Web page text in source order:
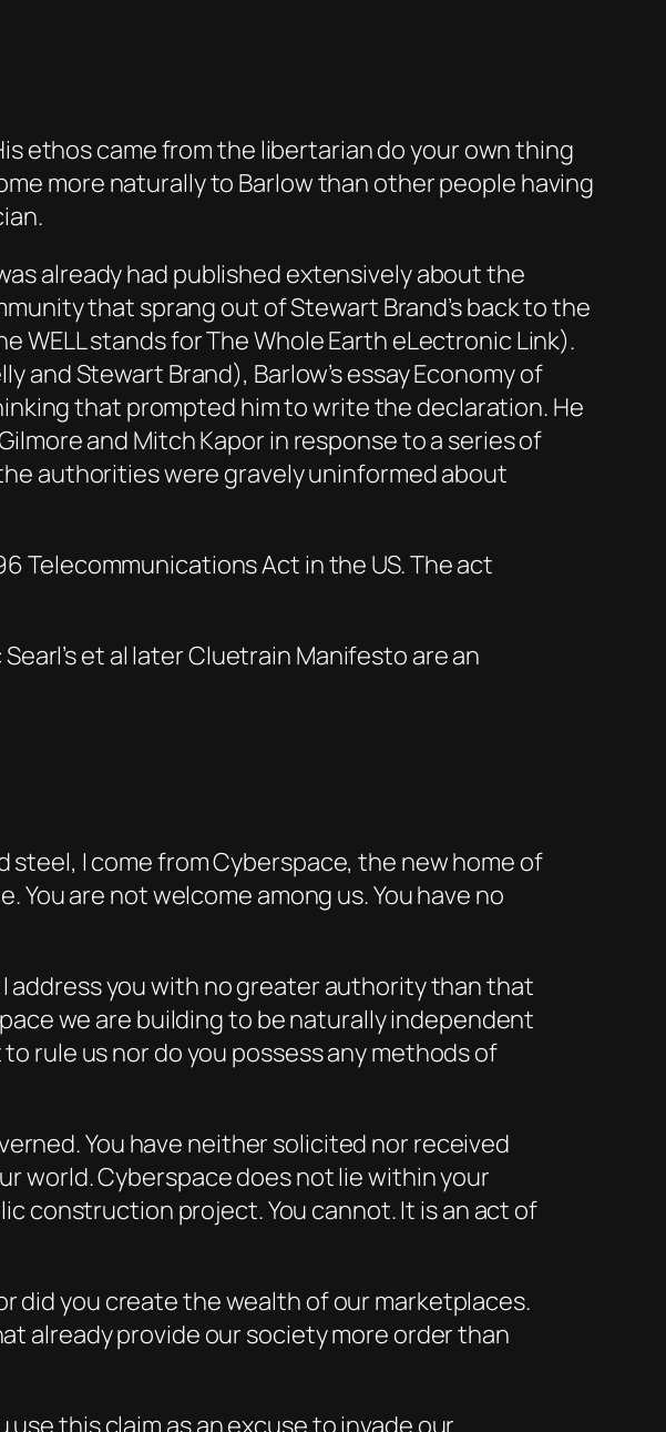
ethos came from the libertarian do your own thing
more naturally to Barlow than other people having
already had published extensively about the
that sprang out of Stewart Brand’s back to the
WELL stands for The Whole Earth eLectronic Link).
and Stewart Brand), Barlow’s essay Economy of
that prompted him to write the declaration. He
and Mitch Kapor in response to a series of
authorities were gravely uninformed about
Telecommunications Act in the US. The act
et al laterCluetrain Manifesto are an
I come from Cyberspace, the new home of
You are not welcome among us. You have no
address you with no greater authority than that
we are building to be naturally independent
rule us nor do you possess any methods of
You have neither solicited nor received
world. Cyberspace does not lie within your
construction project. You cannot. It is an act of
did you create the wealth of our marketplaces.
already provide our society more order than